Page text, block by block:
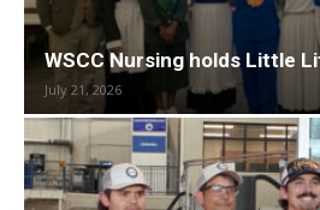
WSCC Nursing holds Little
July 21, 2026